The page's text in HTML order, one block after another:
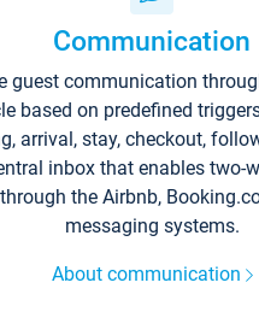
Communication
guest communication
based on predefined
arrival, stay, checkout,
inbox that enables two-
the Airbnb,
messaging systems.
About communication